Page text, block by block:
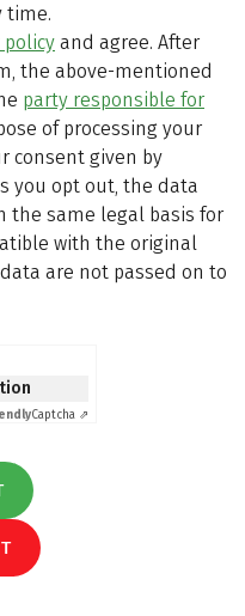
time.
policy and agree. After
the above-mentioned
party responsible for
of processing your
consent given by
you opt out, the data
the same legal basis for
with the original
are not passed on to
Captcha ⇗